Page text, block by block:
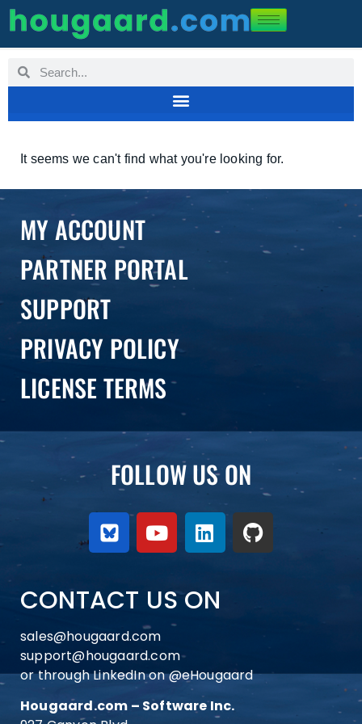
It seems we can't find what you're looking for.
MY ACCOUNT
PARTNER PORTAL
SUPPORT
PRIVACY POLICY
LICENSE TERMS
FOLLOW US ON
CONTACT US ON
sales@hougaard.com
support@hougaard.com
or through LinkedIn on@eHougaard
Hougaard.com – Software Inc.